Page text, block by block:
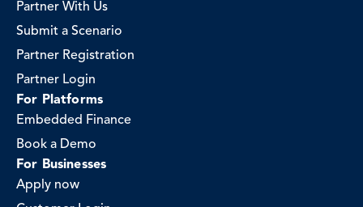
Partner With Us
Submit a Scenario
Partner Registration
Partner Login
For Platforms
Embedded Finance
Book a Demo
For Businesses
Apply now